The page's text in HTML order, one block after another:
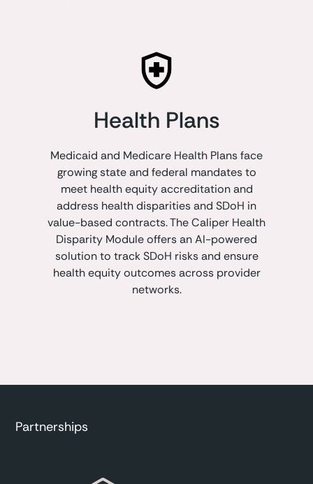
Health Plans
Medicaid and Medicare Health Plans face
growing state and federal mandates to
meet health equity accreditation and
address health disparities and SDoH in
value-based contracts. The Caliper Health
Disparity Module offers an AI-powered
solution to track SDoH risks and ensure
health equity outcomes across provider
networks.
Partnerships